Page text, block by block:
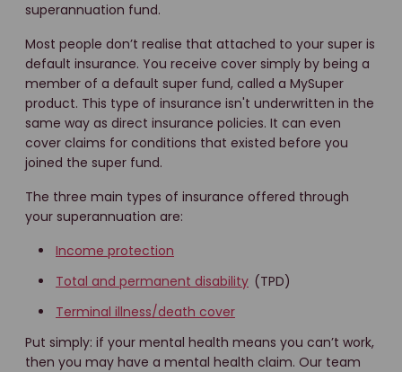
superannuation fund.
Most people don’t realise that attached to your super is
default insurance. You receive cover simply by being a
member of a default super fund, called a MySuper
product. This type of insurance isn't underwritten in the
same way as direct insurance policies. It can even
cover claims for conditions that existed before you
joined the super fund.
The three main types of insurance offered through
your superannuation are:
Income protection
Total and permanent disability (TPD)
Terminal illness/death cover
Put simply: if your mental health means you can’t work,
then you may have a mental health claim. Our team